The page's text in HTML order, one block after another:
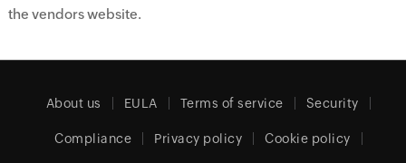
the vendors website.
About us EULA Terms of service Security
Compliance Privacy policy Cookie policy